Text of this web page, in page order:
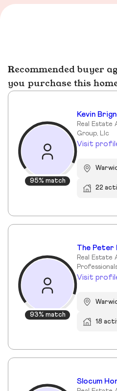
Recommended buyer
you purchase this
95% match
Kevin
Real Estate
Group, Llc
Visit
22
93% match
The Peter
Real Estate
Visit
18
Slocum